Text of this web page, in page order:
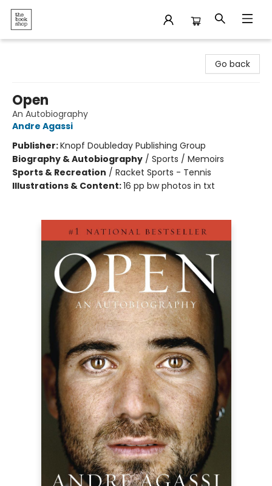
Go back
Open
An Autobiography
Andre Agassi
Publisher:Knopf Doubleday Publishing Group
Biography & Autobiography / Sports / Memoirs
Sports & Recreation / Racket Sports - Tennis
Illustrations & Content:16 pp bw photos in txt